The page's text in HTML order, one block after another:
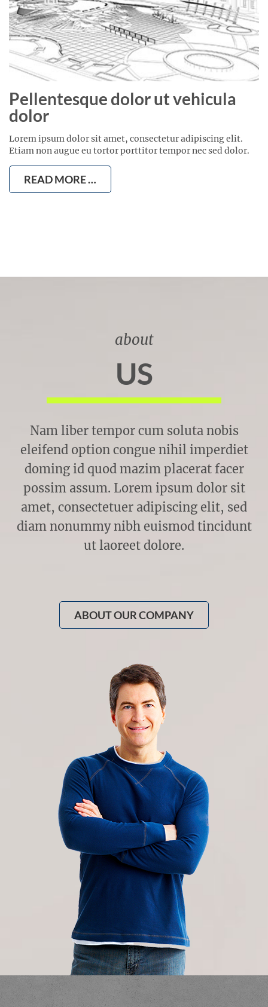
Pellentesque dolor ut vehicula
dolor
Lorem ipsum dolor sit amet, consectetur adipiscing elit.
Etiam non augue eu tortor porttitor tempor nec sed dolor.
READ MORE …
about
US
Nam liber tempor cum soluta nobis
eleifend option congue nihil imperdiet
doming id quod mazim placerat facer
possim assum. Lorem ipsum dolor sit
amet, consectetuer adipiscing elit, sed
diam nonummy nibh euismod tincidunt
ut laoreet dolore.
ABOUT OUR COMPANY